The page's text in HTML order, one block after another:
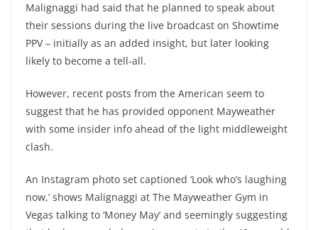
Malignaggi had said that he planned to speak about
their sessions during the live broadcast on Showtime
PPV – initially as an added insight, but later looking
likely to become a tell-all.
However, recent posts from the American seem to
suggest that he has provided opponent Mayweather
with some insider info ahead of the light middleweight
clash.
An Instagram photo set captioned ‘Look who’s laughing
now,’ shows Malignaggi at The Mayweather Gym in
Vegas talking to ‘Money May’ and seemingly suggesting